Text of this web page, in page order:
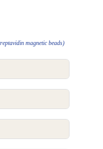
magnetic beads)